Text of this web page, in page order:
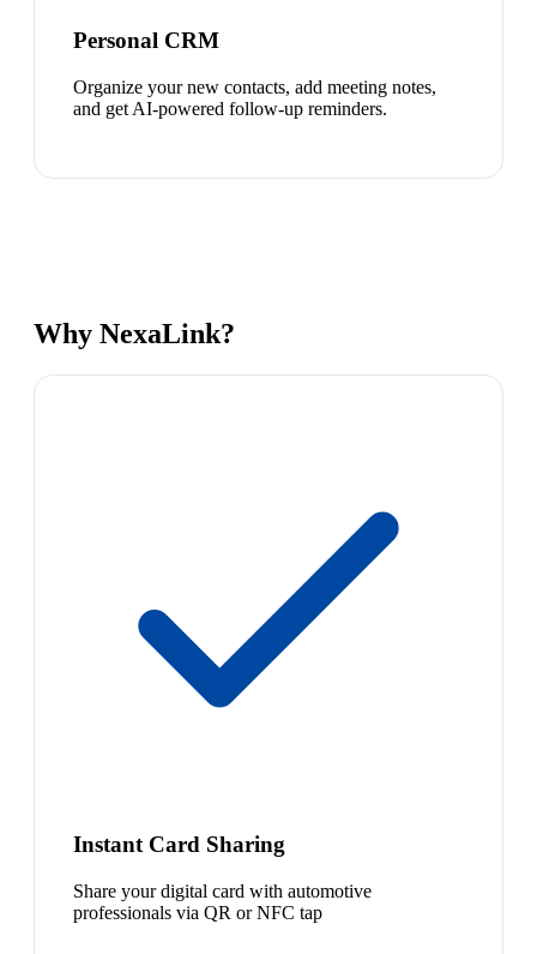
Personal CRM
Organize your new contacts, add meeting notes,
and get AI-powered follow-up reminders.
Why NexaLink?
Instant Card Sharing
Share your digital card with automotive
professionals via QR or NFC tap